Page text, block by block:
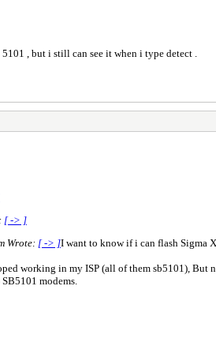
, but i still can see it when i type detect .
[ -> ]
Wrote: [ -> ]I want to know if i can flash Sigma
working in my ISP (all of them sb5101),
modems.